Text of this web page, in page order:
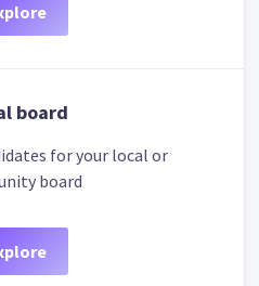
board
for your local or
board